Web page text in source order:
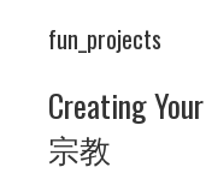
fun_projects
Creating
宗教